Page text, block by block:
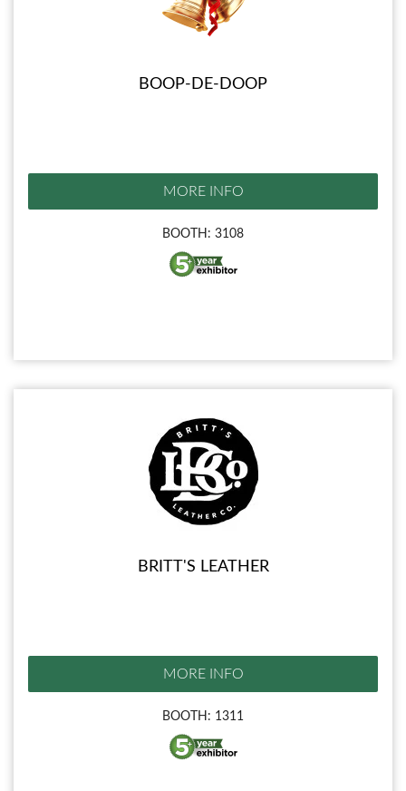
BOOP-DE-DOOP
MORE INFO
BOOTH: 3108
BRITT'S LEATHER
MORE INFO
BOOTH: 1311